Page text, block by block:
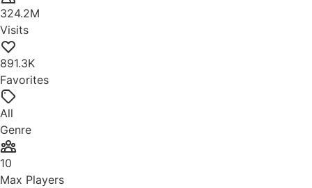
324.2M
Visits
891.3K
Favorites
All
Genre
10
Max Players